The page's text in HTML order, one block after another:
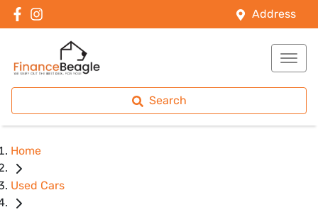
Address
Search
Home
Used Cars